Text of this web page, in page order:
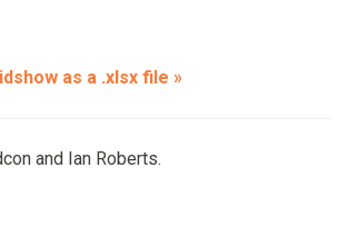
as a .xlsx file »
and Ian Roberts.